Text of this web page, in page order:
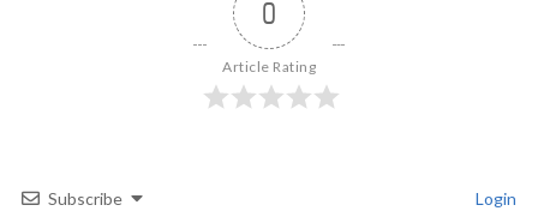
0
Article Rating
Subscribe Login